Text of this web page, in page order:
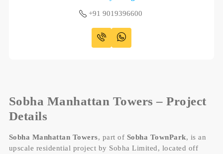
+91 9019396600
Sobha Manhattan Towers – Project
Details
Sobha Manhattan Towers, part of Sobha TownPark, is an
upscale residential project by Sobha Limited, located off